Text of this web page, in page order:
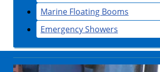
Marine Floating Booms
Emergency Showers